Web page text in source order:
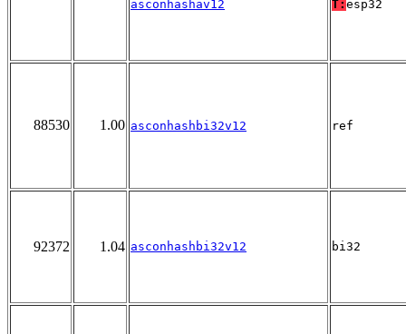
asconhashav12 T: esp32
88530 1.00 asconhashbi32v12 ref
92372 1.04 asconhashbi32v12 bi32